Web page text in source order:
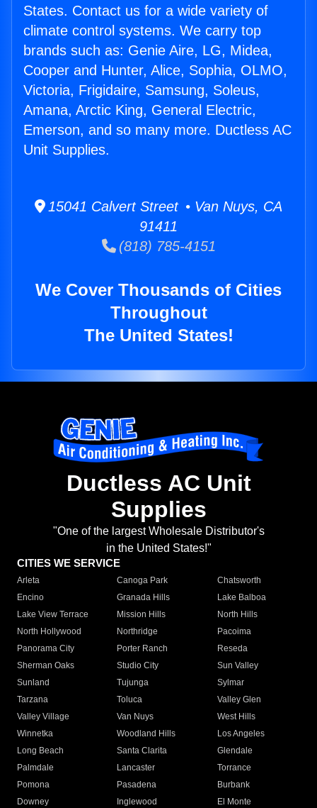
States. Contact us for a wide variety of
climate control systems. We carry top
brands such as: Genie Aire, LG, Midea,
Cooper and Hunter, Alice, Sophia, OLMO,
Victoria, Frigidaire, Samsung, Soleus,
Amana, Arctic King, General Electric,
Emerson, and so many more. Ductless AC
Unit Supplies.
15041 Calvert Street • Van Nuys, CA
91411
(818) 785-4151
We Cover Thousands of Cities
Throughout
The United States!
Ductless AC Unit
Supplies
"One of the largest Wholesale Distributor's
in the United States!"
CITIES WE SERVICE
Arleta Canoga Park
Chatsworth
Encino
Granada Hills
Lake Balboa
Lake View Terrace
Mission Hills
North Hills
North Hollywood
Northridge
Pacoima
Panorama City
Porter Ranch
Reseda
Sherman Oaks
Studio City
Sun Valley
Sunland
Tujunga
Sylmar
Tarzana
Toluca
Valley Glen
Valley Village
Van Nuys
West Hills
Winnetka
Woodland Hills
Los Angeles
Long Beach
Santa Clarita
Glendale
Palmdale
Lancaster
Torrance
Pomona
Pasadena
Burbank
Downey
Inglewood
El Monte